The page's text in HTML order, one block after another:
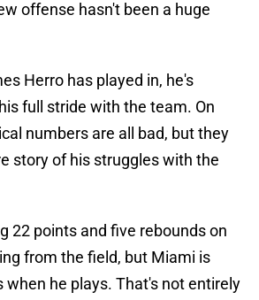
offense hasn't been a huge
Herro has played in, he's
full stride with the team. On
numbers are all bad, but they
story of his struggles with the
22 points and five rebounds on
from the field, but Miami is
when he plays. That's not entirely